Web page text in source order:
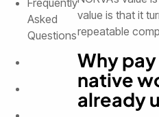
Asked
Questions
value is that it
repeatable
Why
native
already